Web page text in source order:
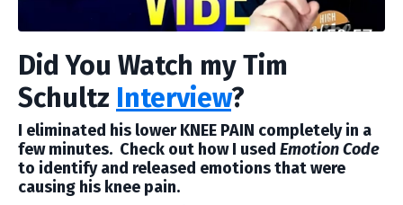
Did You Watch my Tim
Schultz Interview?
I eliminated his lower KNEE PAIN completely in a
few minutes. Check out how I used Emotion Code
to identify and released emotions that were
causing his knee pain.